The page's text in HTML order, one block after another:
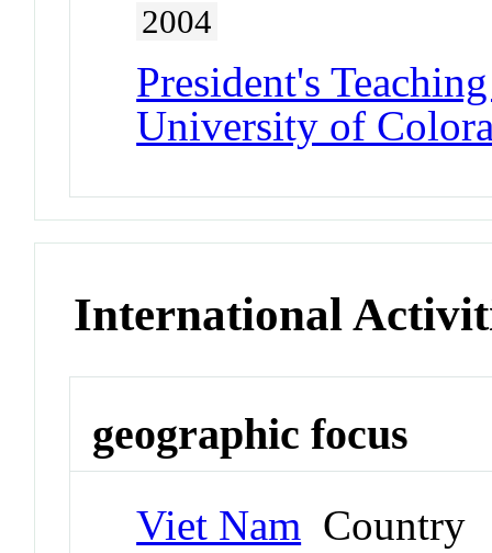
2004
President's
University of
International
geographic focus
Viet Nam Country